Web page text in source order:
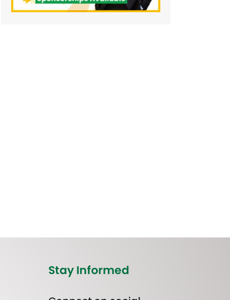
Stay Informed